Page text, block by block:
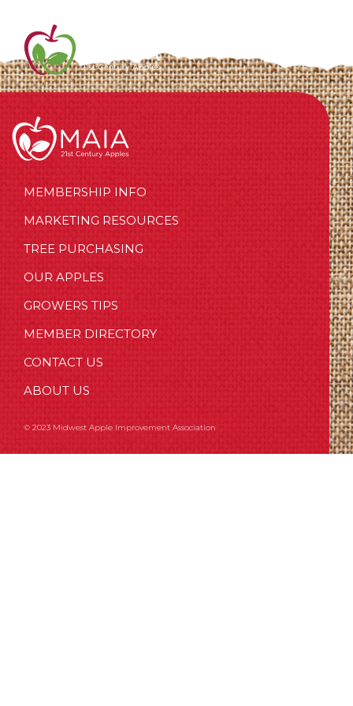
MEMBERSHIP INFO
MARKETING RESOURCES
TREE PURCHASING
OUR APPLES
GROWERS TIPS
MEMBER DIRECTORY
CONTACT US
ABOUT US
© 2023 Midwest Apple Improvement Association